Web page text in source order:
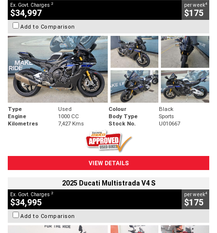
Ex. Govt. Charges 2
$34,997
per week4
$175
Add to Comparison
Type Used Colour
Black
Engine
1000 CC Body Type
Sports
Kilometres
7,427 Kms Stock No. U010667
VIEW DETAILS
2025 Ducati Multistrada V4 S
Ex. Govt. Charges 2
$34,995
per week4
$175
Add to Comparison